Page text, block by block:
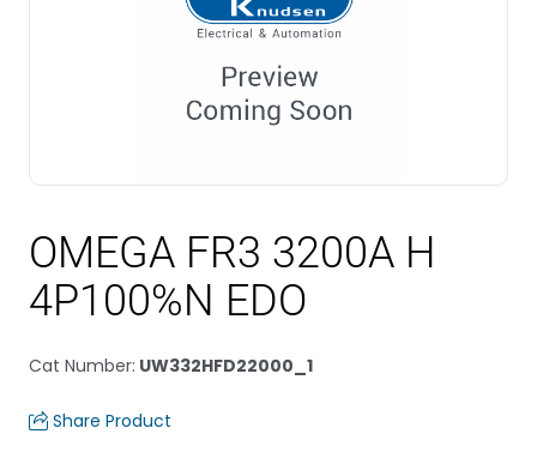
OMEGA FR3 3200A H
4P100%N EDO
Cat Number: UW332HFD22000_1
Share Product